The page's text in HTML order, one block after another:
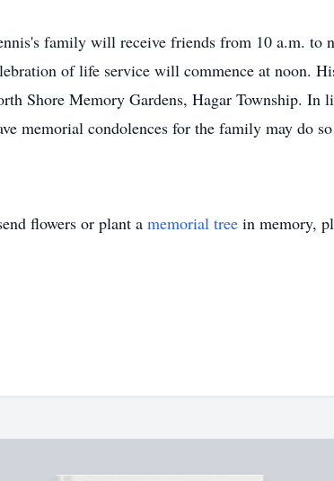
family will receive friends from 10 a.m. to
of life service will commence at noon.
Shore Memory Gardens, Hagar Township. In
memorial condolences for the family may do
flowers or plant a memorial tree in memory,